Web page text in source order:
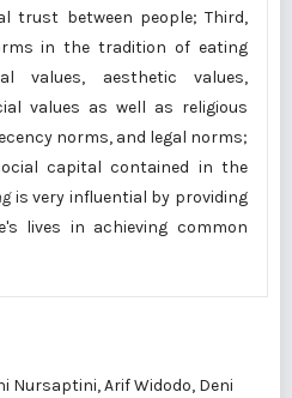
trust between people; Third,
in the tradition of eating
values, aesthetic values,
values as well as religious
norms, and legal norms;
capital contained in the
is very influential by providing
lives in achieving common
Nursaptini, Arif Widodo, Deni